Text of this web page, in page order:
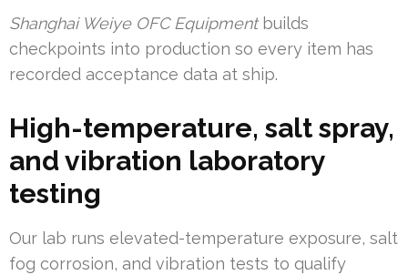
Shanghai Weiye OFC Equipmentbuilds
checkpoints into production so every item has
recorded acceptance data at ship.
High-temperature, salt spray,
and vibration laboratory
testing
Our lab runs elevated-temperature exposure, salt
fog corrosion, and vibration tests to qualify